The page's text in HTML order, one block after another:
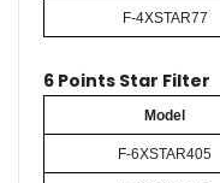
F-4XSTAR77
6 Points Star Filter
Model
F-6XSTAR405